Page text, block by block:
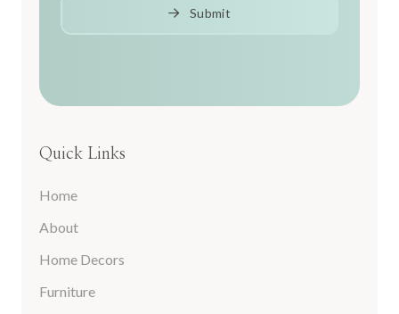
Submit
Quick Links
Home
About
Home Decors
Furniture